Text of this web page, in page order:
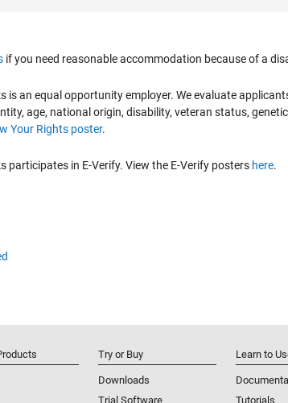
if you need reasonable accommodation because of a
is an equal opportunity employer. We evaluate
age, national origin, disability, veteran status,
Your Rights poster.
participates in E-Verify. View the E-Verify posters here.
Try or Buy
Downloads
Trial Software
Learn to
Tutorials